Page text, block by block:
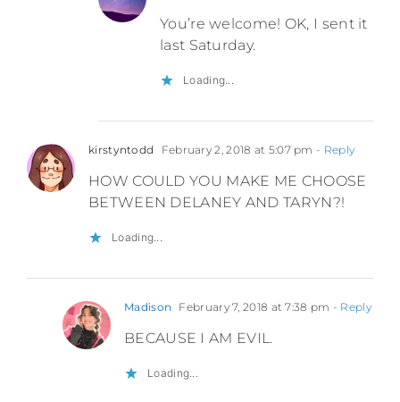
You’re welcome! OK, I sent it
last Saturday.
Loading...
kirstyntodd February 2, 2018 at 5:07 pm - Reply
HOW COULD YOU MAKE ME CHOOSE
BETWEEN DELANEY AND TARYN?!
Loading...
Madison February 7, 2018 at 7:38 pm - Reply
BECAUSE I AM EVIL.
Loading...